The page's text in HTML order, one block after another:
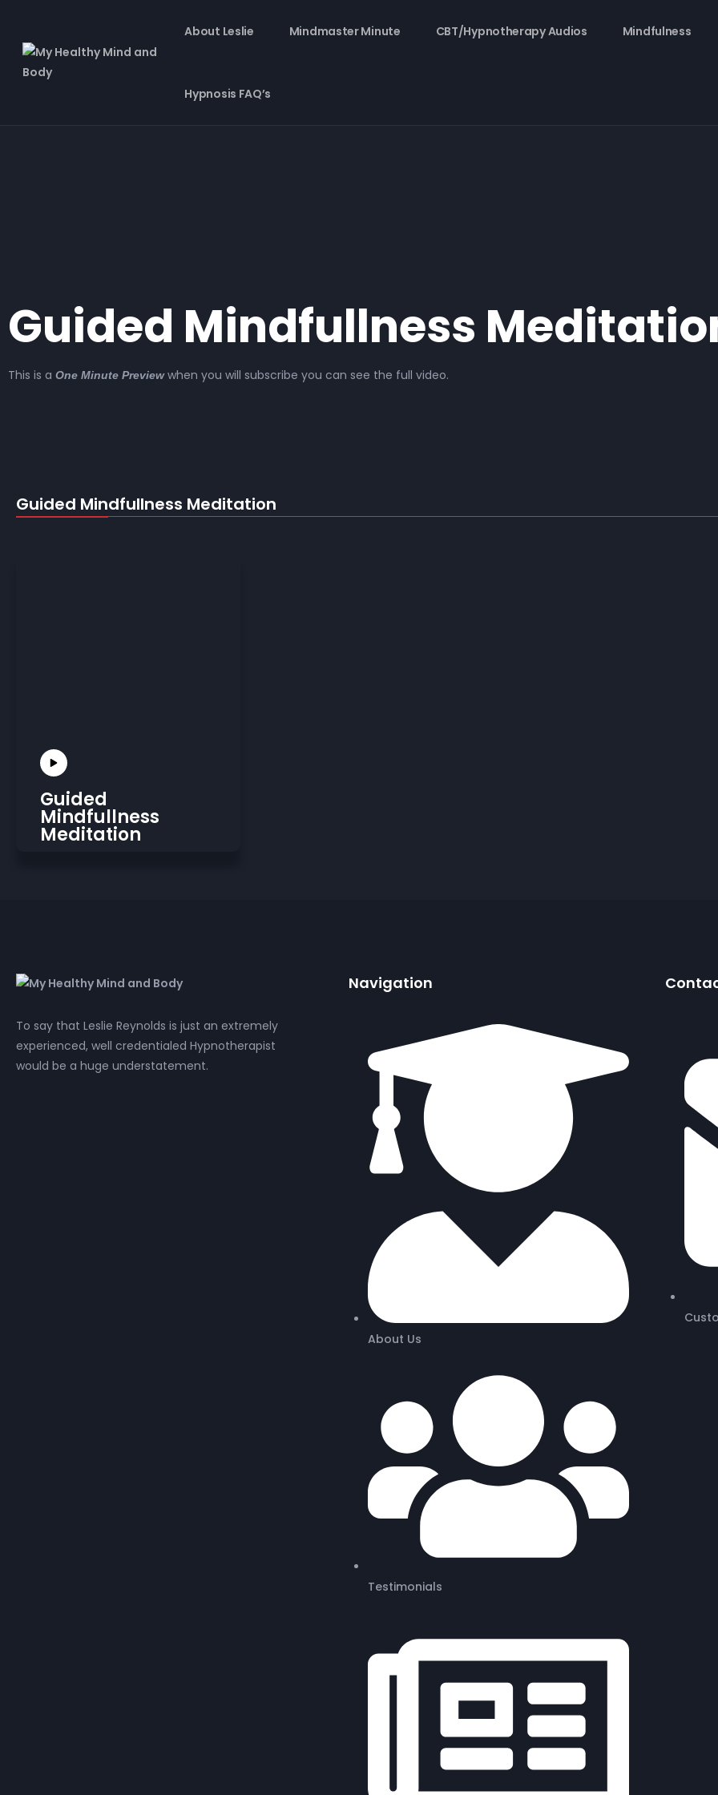
About Leslie Mindmaster Minute CBT/Hypnotherapy Audios Mindfulness
Hypnosis FAQ’s
Guided Mindfullness
This is a One Minute Previewwhen you will subscribe you can see the full video.
Guided Mindfullness Meditation
Guided
Mindfullness
Meditation
To say that Leslie Reynolds is just an extremely
experienced, well credentialed Hypnotherapist
would be a huge understatement.
Navigation
About Us
Testimonials